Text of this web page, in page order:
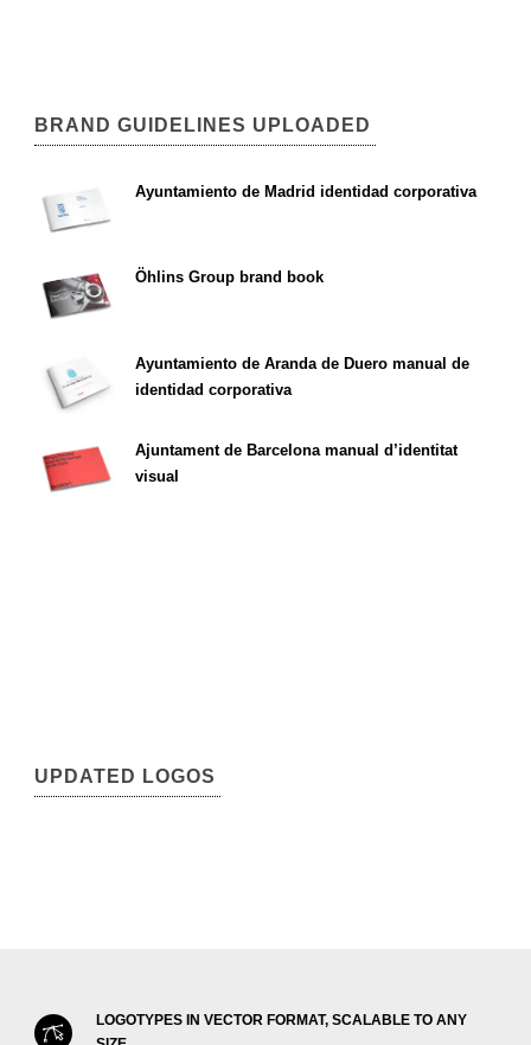
BRAND GUIDELINES UPLOADED
Ayuntamiento de Madrid identidad corporativa
Öhlins Group brand book
Ayuntamiento de Aranda de Duero manual de
identidad corporativa
Ajuntament de Barcelona manual d’identitat
visual
UPDATED LOGOS
LOGOTYPES IN VECTOR FORMAT, SCALABLE TO ANY